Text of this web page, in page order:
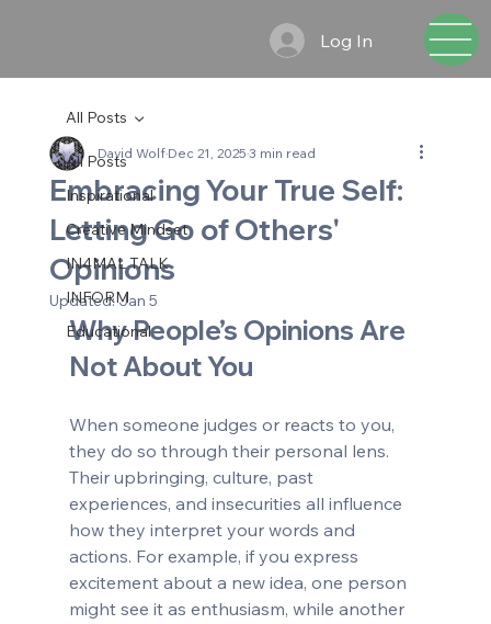
Log In
All Posts
Inspirational
Creative Mindset
IN4MAL TALK
INFORM
Educational
All Posts
Embracing Your True Self:
Letting Go of Others'
Opinions
David WolfDec 21, 20253 min read
Updated:Jan 5
Why People’s Opinions Are
Not About You
When someone judges or reacts to you,
they do so through their personal lens.
Their upbringing, culture, past
experiences, and insecurities all influence
how they interpret your words and
actions. For example, if you express
excitement about a new idea, one person
might see it as enthusiasm, while another